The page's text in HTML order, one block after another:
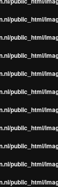
public_html/
public_html/
public_html/
public_html/
public_html/
public_html/
public_html/
public_html/
public_html/
public_html/